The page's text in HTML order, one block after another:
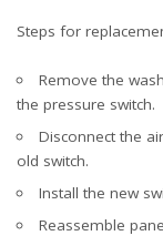
Steps for
Remove the
the pressure switch.
Disconnect the
old switch.
Install the new
Reassemble